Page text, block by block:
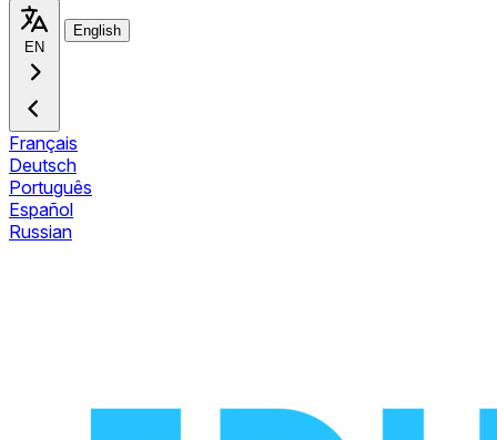
EN
English
Français
Deutsch
Português
Español
Russian